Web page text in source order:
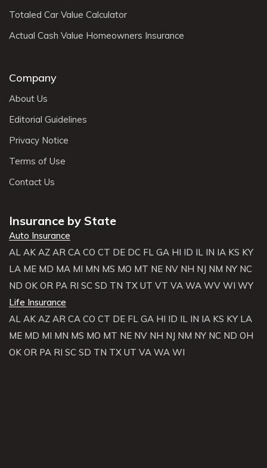
Totaled Car Value Calculator
Actual Cash Value Homeowners Insurance
Company
About Us
Editorial Guidelines
Privacy Notice
Terms of Use
Contact Us
Insurance by State
Auto Insurance
AL AK AZ AR CA CO CT DE DC FL GA HI ID IL IN IA KS KY
LA ME MD MA MI MN MS MO MT NE NV NH NJ NM NY NC
ND OK OR PA RI SC SD TN TX UT VT VA WA WV WI WY
Life Insurance
AL AK AZ AR CA CO CT DE FL GA HI ID IL IN IA KS KY LA
ME MD MI MN MS MO MT NE NV NH NJ NM NY NC ND OH
OK OR PA RI SC SD TN TX UT VA WA WI